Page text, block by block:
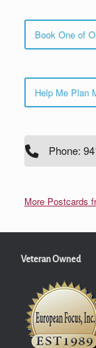
Book One of
Help Me Plan
Phone:
More Postcards
Veteran Owned